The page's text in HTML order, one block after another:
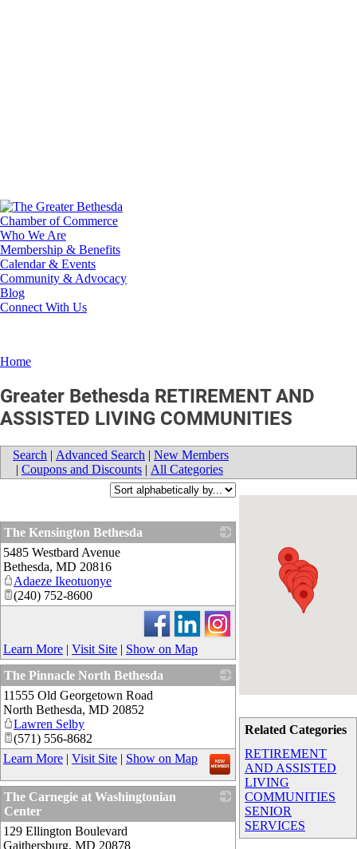
Who We Are
Membership & Benefits
Calendar & Events
Community & Advocacy
Blog
Connect With Us
Home
Greater Bethesda RETIREMENT AND
ASSISTED LIVING COMMUNITIES
Search | Advanced Search | New Members
| Coupons and Discounts | All Categories
Related Categories
RETIREMENT
AND ASSISTED
LIVING
COMMUNITIES
SENIOR
SERVICES
The Kensington Bethesda
5485 Westbard Avenue
Bethesda, MD 20816
Adaeze Ikeotuonye
(240) 752-8600
Learn More | Visit Site | Show on Map
The Pinnacle North Bethesda
11555 Old Georgetown Road
North Bethesda, MD 20852
Lawren Selby
(571) 556-8682
Learn More | Visit Site | Show on Map
The Carnegie at Washingtonian
Center
129 Ellington Boulevard
Gaithersburg, MD 20878